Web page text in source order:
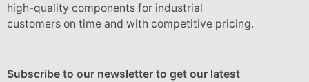
high-quality components for industrial
customers on time and with competitive pricing.
Subscribe to our newsletter to get our latest